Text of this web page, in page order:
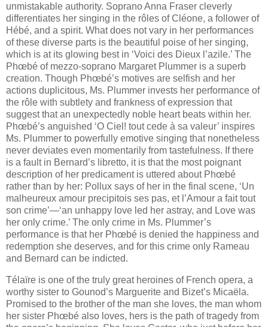
unmistakable authority. Soprano Anna Fraser cleverly
differentiates her singing in the rôles of Cléone, a follower of
Hébé, and a spirit. What does not vary in her performances
of these diverse parts is the beautiful poise of her singing,
which is at its glowing best in ‘Voici des Dieux l’azile.’ The
Phœbé of mezzo-soprano Margaret Plummer is a superb
creation. Though Phœbé’s motives are selfish and her
actions duplicitous, Ms. Plummer invests her performance of
the rôle with subtlety and frankness of expression that
suggest that an unexpectedly noble heart beats within her.
Phœbé’s anguished ‘O Ciel! tout cede à sa valeur’ inspires
Ms. Plummer to powerfully emotive singing that nonetheless
never deviates even momentarily from tastefulness. If there
is a fault in Bernard’s libretto, it is that the most poignant
description of her predicament is uttered about Phœbé
rather than by her: Pollux says of her in the final scene, ‘Un
malheureux amour precipitois ses pas, et l’Amour a fait tout
son crime’—‘an unhappy love led her astray, and Love was
her only crime.’ The only crime in Ms. Plummer’s
performance is that her Phœbé is denied the happiness and
redemption she deserves, and for this crime only Rameau
and Bernard can be indicted.
Télaïre is one of the truly great heroines of French opera, a
worthy sister to Gounod’s Marguerite and Bizet’s Micaëla.
Promised to the brother of the man she loves, the man whom
her sister Phœbé also loves, hers is the path of tragedy from